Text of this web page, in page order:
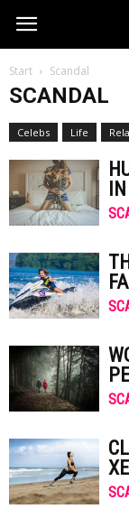
Start Scandal
SCANDAL
Celebs Life